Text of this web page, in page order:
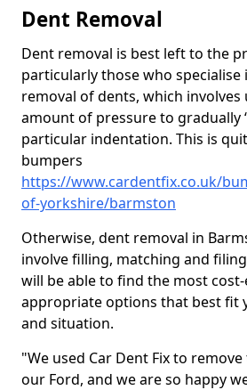
Dent Removal
Dent removal is best left to the
particularly those who specialise
removal of dents, which involves
amount of pressure to gradually
particular indentation. This is
bumpers
https://www.cardentfix.co.uk/
of-yorkshire/barmston
Otherwise, dent removal in
involve filling, matching and
will be able to find the most
appropriate options that best fit
and situation.
"We used Car Dent Fix to
our Ford, and we are so happy